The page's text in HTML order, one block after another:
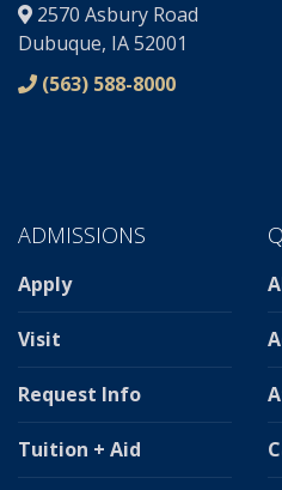
2570 Asbury Road
Dubuque, IA 52001
(563) 588-8000
ADMISSIONS
Apply
Visit
Request Info
Tuition + Aid